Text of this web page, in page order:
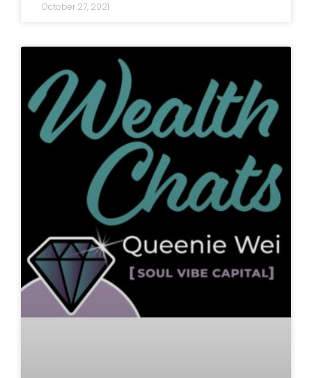
October 27, 2021